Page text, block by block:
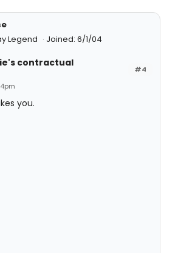
Legend
Joined: 6/1/04
#4
contractual
you.